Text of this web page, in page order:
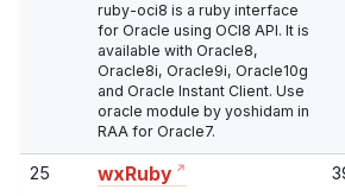
ruby-oci8 is a ruby interface
for Oracle using OCI8 API. It is
available with Oracle8,
Oracle8i, Oracle9i, Oracle10g
and Oracle Instant Client. Use
oracle module by yoshidam in
RAA for Oracle7.
25 wxRuby